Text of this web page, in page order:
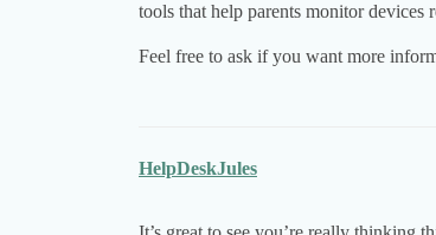
tools that help parents monitor devices
Feel free to ask if you want more
HelpDeskJules